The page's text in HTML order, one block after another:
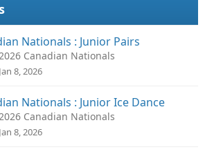
Nationals : Junior Pairs
Canadian Nationals
Jan 8, 2026
Nationals : Junior Ice Dance
Canadian Nationals
Jan 8, 2026